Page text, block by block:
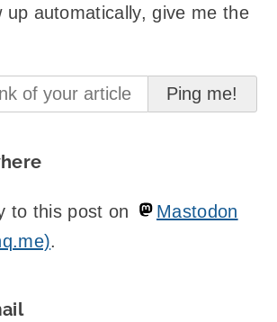
up automatically, give me the
to this post on
Mastodon
.